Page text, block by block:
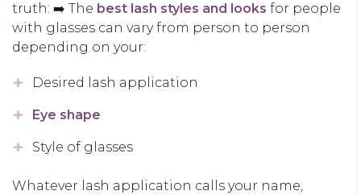
truth: ➡️ The best lash styles and looks for people
with glasses can vary from person to person
depending on your:
Desired lash application
Eye shape
Style of glasses
Whatever lash application calls your name,